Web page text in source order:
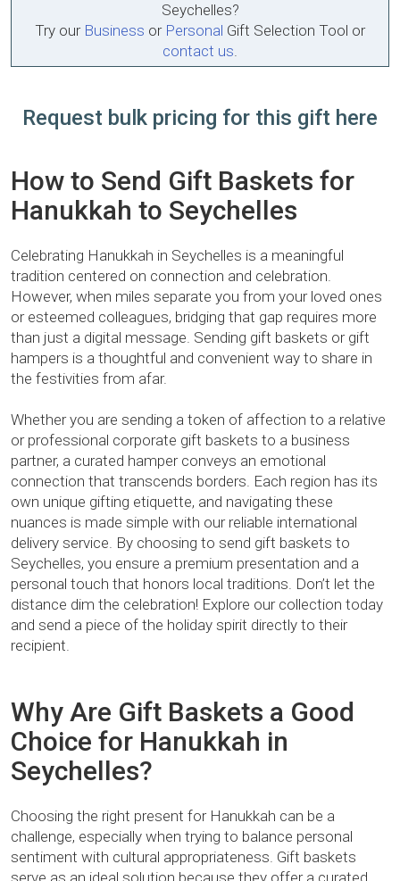
Seychelles?
Try our Business or Personal Gift Selection Tool or
contact us.
Request bulk pricing for this gift here
How to Send Gift Baskets for
Hanukkah to Seychelles
Celebrating Hanukkah in Seychelles is a meaningful
tradition centered on connection and celebration.
However, when miles separate you from your loved ones
or esteemed colleagues, bridging that gap requires more
than just a digital message. Sending gift baskets or gift
hampers is a thoughtful and convenient way to share in
the festivities from afar.
Whether you are sending a token of affection to a relative
or professional corporate gift baskets to a business
partner, a curated hamper conveys an emotional
connection that transcends borders. Each region has its
own unique gifting etiquette, and navigating these
nuances is made simple with our reliable international
delivery service. By choosing to send gift baskets to
Seychelles, you ensure a premium presentation and a
personal touch that honors local traditions. Don’t let the
distance dim the celebration! Explore our collection today
and send a piece of the holiday spirit directly to their
recipient.
Why Are Gift Baskets a Good
Choice for Hanukkah in
Seychelles?
Choosing the right present for Hanukkah can be a
challenge, especially when trying to balance personal
sentiment with cultural appropriateness. Gift baskets
serve as an ideal solution because they offer a curated